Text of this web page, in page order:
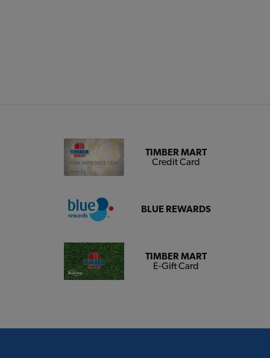
TIMBER MART
Credit Card
BLUE REWARDS
TIMBER MART
E-Gift Card